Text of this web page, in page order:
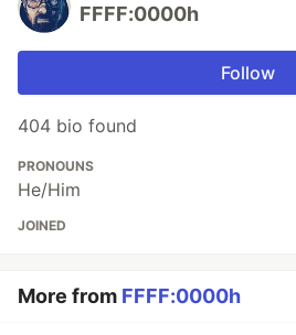
FFFF:0000h
Follow
404 bio found
PRONOUNS
He/Him
JOINED
More from FFFF:0000h